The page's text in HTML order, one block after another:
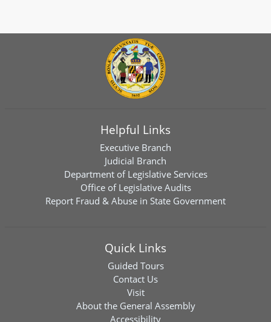
Helpful Links
Executive Branch
Judicial Branch
Department of Legislative Services
Office of Legislative Audits
Report Fraud & Abuse in State Government
Quick Links
Guided Tours
Contact Us
Visit
About the General Assembly
Accessibility